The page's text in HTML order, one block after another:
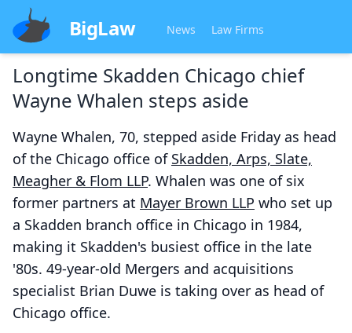
BigLaw News Law Firms
Longtime Skadden Chicago chief
Wayne Whalen steps aside
Wayne Whalen, 70, stepped aside Friday as head
of the Chicago office of Skadden, Arps, Slate,
Meagher & Flom LLP. Whalen was one of six
former partners at Mayer Brown LLP who set up
a Skadden branch office in Chicago in 1984,
making it Skadden's busiest office in the late
'80s. 49-year-old Mergers and acquisitions
specialist Brian Duwe is taking over as head of
Chicago office.